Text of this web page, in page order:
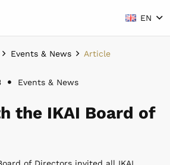
EN
Events & News Article
Events & News
the IKAI Board of